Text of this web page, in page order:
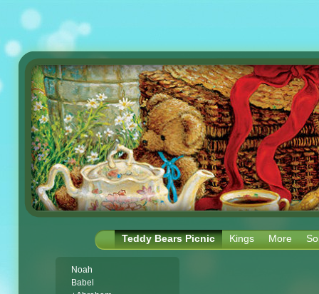
Teddy Bears Picnic Kings More
Noah
Babel